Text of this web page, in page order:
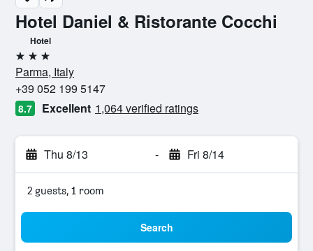
Hotel Daniel & Ristorante Cocchi
Hotel
3 stars
Parma, Italy
+39 052 199 5147
8.7 Excellent 1,064 verified ratings
Thu 8/13 - Fri 8/14
2 guests, 1 room
Search